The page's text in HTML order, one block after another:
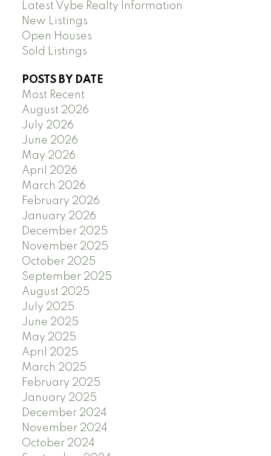
Latest Vybe Realty Information
New Listings
Open Houses
Sold Listings
POSTS BY DATE
Most Recent
August 2026
July 2026
June 2026
May 2026
April 2026
March 2026
February 2026
January 2026
December 2025
November 2025
October 2025
September 2025
August 2025
July 2025
June 2025
May 2025
April 2025
March 2025
February 2025
January 2025
December 2024
November 2024
October 2024